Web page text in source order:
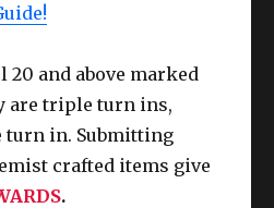
20 and above marked
are triple turn ins,
turn in. Submitting
crafted items give
.